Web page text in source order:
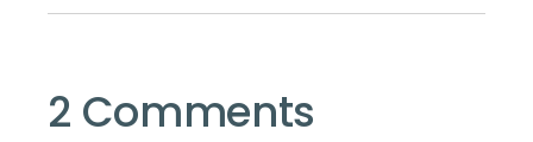
2 Comments